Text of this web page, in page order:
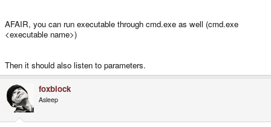
AFAIR, you can run executable through cmd.exe as well (cmd.exe
<executable name>)
Then it should also listen to parameters.
foxblock
Asleep